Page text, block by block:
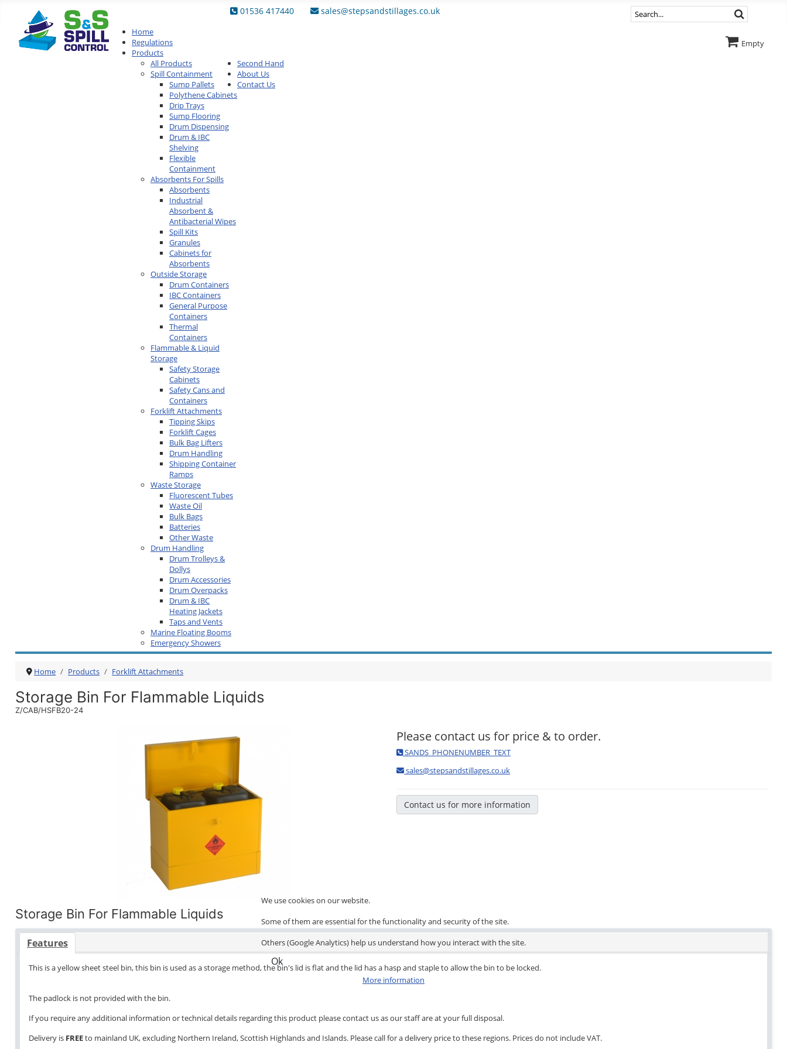
01536 417440 sales@stepsandstillages.co.uk
Home
Regulations
Products
All Products
Spill Containment
Sump Pallets
Polythene Cabinets
Drip Trays
Sump Flooring
Drum Dispensing
Drum & IBC
Shelving
Flexible
Containment
Absorbents For Spills
Absorbents
Industrial
Absorbent &
Antibacterial Wipes
Spill Kits
Granules
Cabinets for
Absorbents
Outside Storage
Drum Containers
IBC Containers
General Purpose
Containers
Thermal
Containers
Flammable & Liquid
Storage
Safety Storage
Cabinets
Safety Cans and
Containers
Forklift Attachments
Tipping Skips
Forklift Cages
Bulk Bag Lifters
Drum Handling
Shipping Container
Ramps
Waste Storage
Fluorescent Tubes
Waste Oil
Bulk Bags
Batteries
Other Waste
Drum Handling
Drum Trolleys &
Dollys
Drum Accessories
Drum Overpacks
Drum & IBC
Heating Jackets
Taps and Vents
Marine Floating Booms
Emergency Showers
Second Hand
About Us
Contact Us
Empty
Home Products Forklift Attachments
Storage Bin For Flammable Liquids
Z/CAB/HSFB20-24
Please contact us for price & to order.
SANDS_PHONENUMBER_TEXT
sales@stepsandstillages.co.uk
Contact us for more information
Storage Bin For Flammable Liquids
Features
This is a yellow sheet steel bin, this bin is used as a storage method, the bin's lid is flat and the lid has a hasp and staple to allow the bin to be locked.
The padlock is not provided with the bin.
If you require any additional information or technical details regarding this product please contact us as our staff are at your full disposal.
Delivery is FREEto mainland UK, excluding Northern Ireland, Scottish Highlands and Islands. Please call for a delivery price to these regions. Prices do not include VAT.
We use cookies on our website.
Some of them are essential for the functionality and security of the site.
Others (Google Analytics) help us understand how you interact with the site.
Ok
More information